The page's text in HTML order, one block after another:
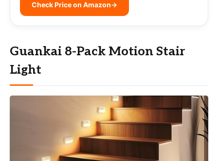
Check Price on Amazon→
Guankai 8-Pack Motion Stair
Light